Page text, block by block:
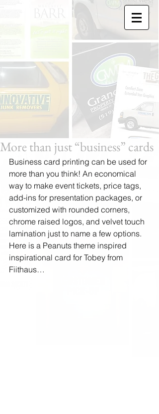
More than just “business” cards
Business card printing can be used for
more than you think! An economical
way to make event tickets, price tags,
add-ins for presentation packages, or
customized with rounded corners,
chrome raised logos, and velvet touch
lamination just to name a few options.
Here is a Peanuts theme inspired
inspirational card for Tobey from
Fiithaus…